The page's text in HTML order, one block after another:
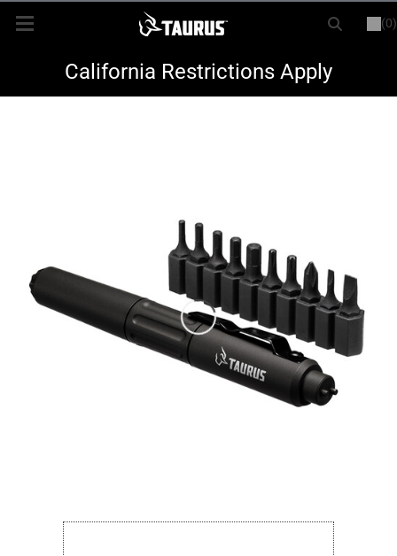
(0)
LOGIN REGISTER
New Items
Magazines & Loaders
California Restrictions Apply